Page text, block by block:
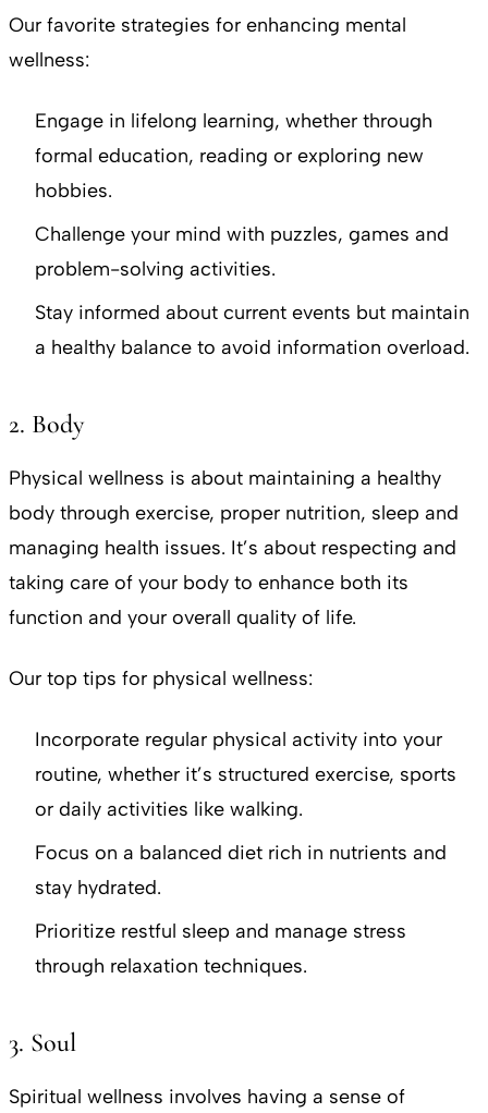
Our favorite strategies for enhancing mental
wellness:
Engage in lifelong learning, whether through
formal education, reading or exploring new
hobbies.
Challenge your mind with puzzles, games and
problem-solving activities.
Stay informed about current events but maintain
a healthy balance to avoid information overload.
2. Body
Physical wellness is about maintaining a healthy
body through exercise, proper nutrition, sleep and
managing health issues. It’s about respecting and
taking care of your body to enhance both its
function and your overall quality of life.
Our top tips for physical wellness:
Incorporate regular physical activity into your
routine, whether it’s structured exercise, sports
or daily activities like walking.
Focus on a balanced diet rich in nutrients and
stay hydrated.
Prioritize restful sleep and manage stress
through relaxation techniques.
3. Soul
Spiritual wellness involves having a sense of